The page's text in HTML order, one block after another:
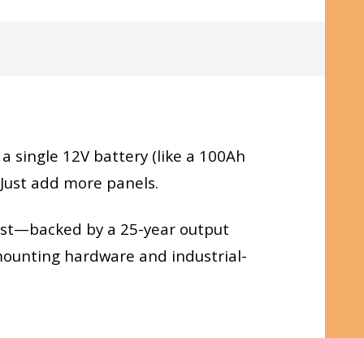
single 12V battery (like a 100Ah
add more panels.
by a 25-year output
hardware and industrial-